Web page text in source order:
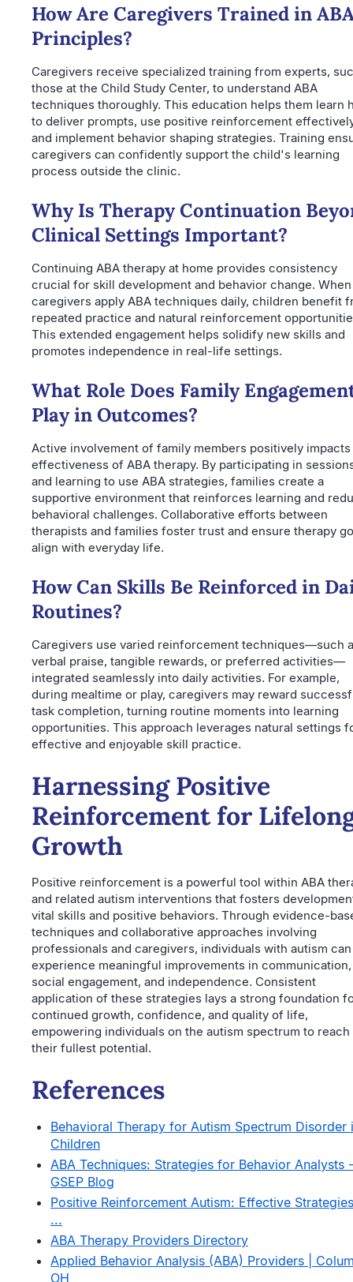
How Are Caregivers Trained in
Principles?
Caregivers receive specialized training from experts,
those at the Child Study Center, to understand ABA
techniques thoroughly. This education helps them learn
to deliver prompts, use positive reinforcement
and implement behavior shaping strategies. Training
caregivers can confidently support the child's learning
process outside the clinic.
Why Is Therapy Continuation
Clinical Settings Important?
Continuing ABA therapy at home provides consistency
crucial for skill development and behavior change. When
caregivers apply ABA techniques daily, children benefit
repeated practice and natural reinforcement
This extended engagement helps solidify new skills and
promotes independence in real-life settings.
What Role Does Family
Play in Outcomes?
Active involvement of family members positively
effectiveness of ABA therapy. By participating in
and learning to use ABA strategies, families create a
supportive environment that reinforces learning and
behavioral challenges. Collaborative efforts between
therapists and families foster trust and ensure therapy
align with everyday life.
How Can Skills Be Reinforced in
Routines?
Caregivers use varied reinforcement techniques—such
verbal praise, tangible rewards, or preferred activities—
integrated seamlessly into daily activities. For example,
during mealtime or play, caregivers may reward
task completion, turning routine moments into learning
opportunities. This approach leverages natural settings
effective and enjoyable skill practice.
Harnessing Positive
Reinforcement for
Growth
Positive reinforcement is a powerful tool within ABA
and related autism interventions that fosters
vital skills and positive behaviors. Through evidence-
techniques and collaborative approaches involving
professionals and caregivers, individuals with autism can
experience meaningful improvements in communication,
social engagement, and independence. Consistent
application of these strategies lays a strong foundation
continued growth, confidence, and quality of life,
empowering individuals on the autism spectrum to reach
their fullest potential.
References
Behavioral Therapy for Autism Spectrum Disorder
Children
ABA Techniques: Strategies for Behavior Analysts -
GSEP Blog
Positive Reinforcement Autism: Effective
...
ABA Therapy Providers Directory
Applied Behavior Analysis (ABA) Providers |
OH